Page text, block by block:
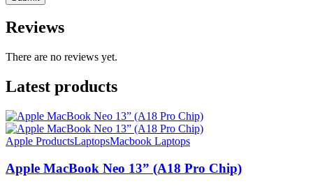
Reviews
There are no reviews yet.
Latest products
Apple ProductsLaptopsMacbook Laptops
Apple MacBook Neo 13” (A18 Pro Chip)